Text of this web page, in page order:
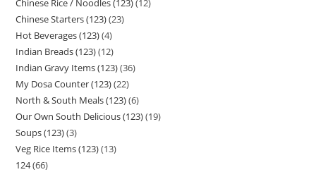
Chinese Starters (123) 23
Hot Beverages (123) 4
Indian Breads (123) 12
Indian Gravy Items (123) 36
My Dosa Counter (123) 22
North & South Meals (123) 6
Our Own South Delicious (123) 19
Soups (123) 3
Veg Rice Items (123) 13
124 66